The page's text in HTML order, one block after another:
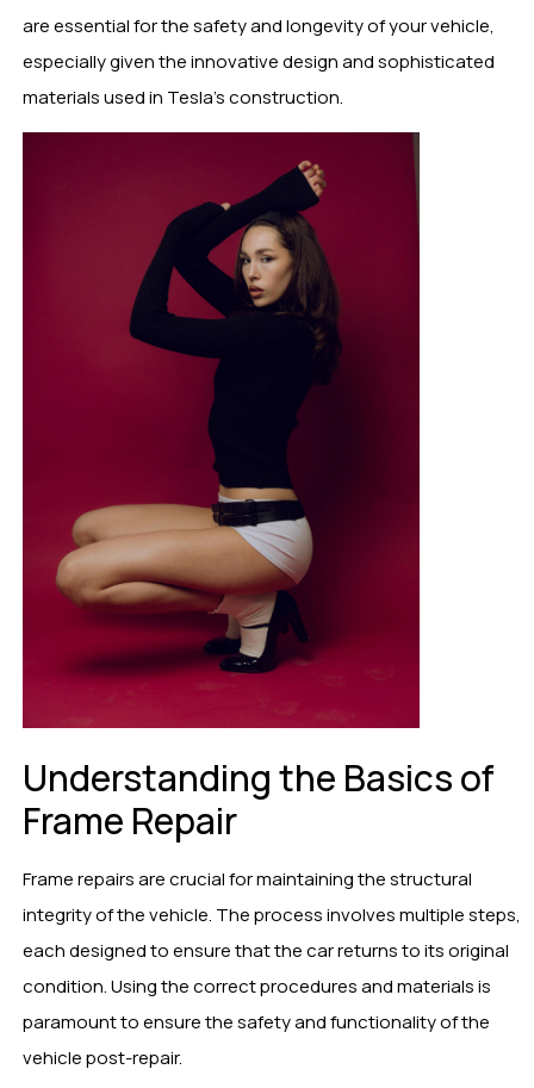
are essential for the safety and longevity of your vehicle,
especially given the innovative design and sophisticated
materials used in Tesla’s construction.
Understanding the Basics of
Frame Repair
Frame repairs are crucial for maintaining the structural
integrity of the vehicle. The process involves multiple steps,
each designed to ensure that the car returns to its original
condition. Using the correct procedures and materials is
paramount to ensure the safety and functionality of the
vehicle post-repair.